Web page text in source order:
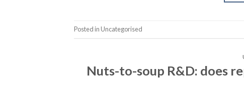
Posted in Uncategorised
Nuts-to-soup R&D: does